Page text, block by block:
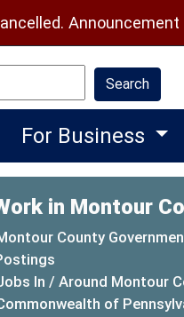
Announcement
Search
For Business
in Montour
County
In / Around Montour
of